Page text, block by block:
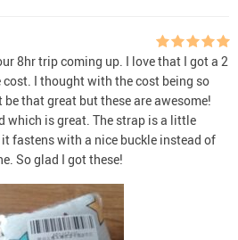
8hr trip coming up. I love that I got a 2
I thought with the cost being so
that great but these are awesome!
which is great. The strap is a little
fastens with a nice buckle instead of
So glad I got these!